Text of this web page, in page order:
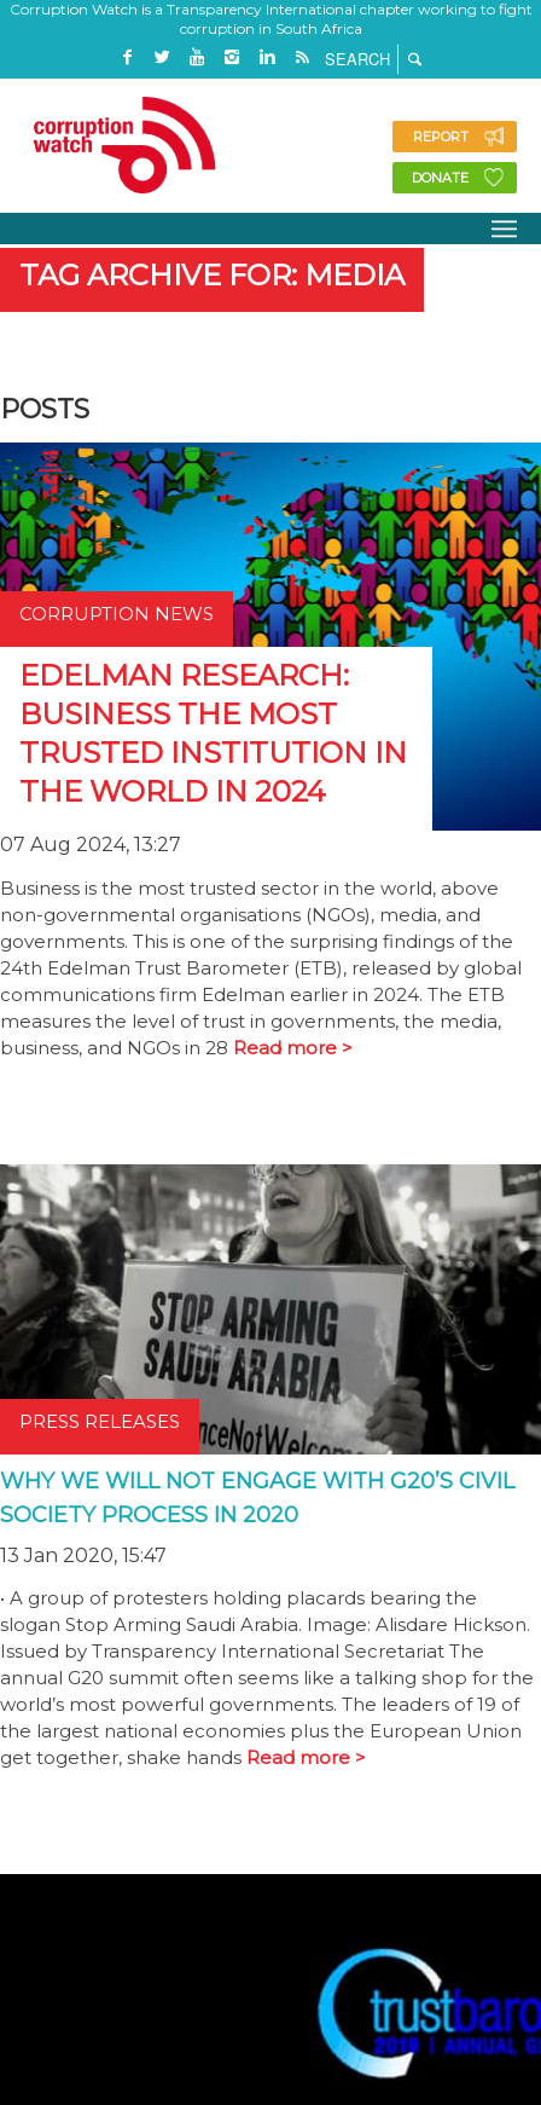
Corruption Watch is a Transparency International chapter working to fight
corruption in South Africa
REPORT
DONATE
TAG ARCHIVE FOR: MEDIA
POSTS
CORRUPTION NEWS
EDELMAN RESEARCH:
BUSINESS THE MOST
TRUSTED INSTITUTION IN
THE WORLD IN 2024
07 Aug 2024, 13:27
Business is the most trusted sector in the world, above
non-governmental organisations (NGOs), media, and
governments. This is one of the surprising findings of the
24th Edelman Trust Barometer (ETB), released by global
communications firm Edelman earlier in 2024. The ETB
measures the level of trust in governments, the media,
business, and NGOs in 28 Read more >
PRESS RELEASES
WHY WE WILL NOT ENGAGE WITH G20’S CIVIL
SOCIETY PROCESS IN 2020
13 Jan 2020, 15:47
• A group of protesters holding placards bearing the
slogan Stop Arming Saudi Arabia. Image: Alisdare Hickson.
Issued by Transparency International Secretariat The
annual G20 summit often seems like a talking shop for the
world’s most powerful governments. The leaders of 19 of
the largest national economies plus the European Union
get together, shake hands Read more >